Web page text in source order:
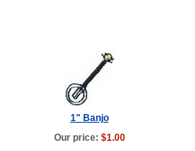
1" Banjo
Our price: $1.00